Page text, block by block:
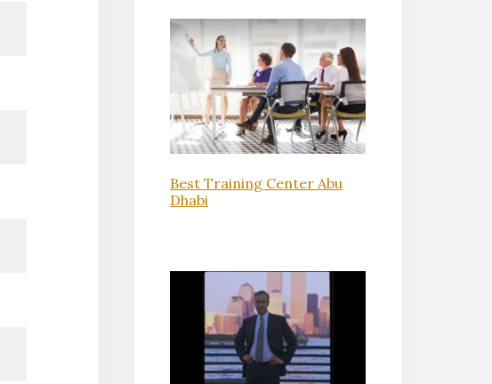
Best Training Center Abu
Dhabi